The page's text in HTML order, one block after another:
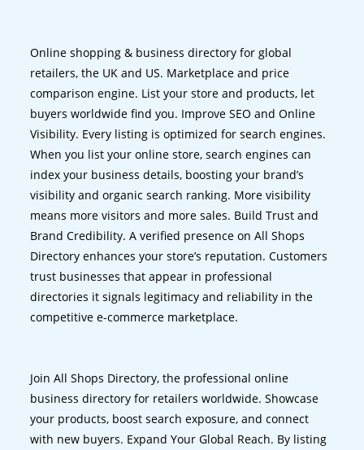
Online shopping & business directory for global
retailers, the UK and US. Marketplace and price
comparison engine. List your store and products, let
buyers worldwide find you. Improve SEO and Online
Visibility. Every listing is optimized for search engines.
When you list your online store, search engines can
index your business details, boosting your brand’s
visibility and organic search ranking. More visibility
means more visitors and more sales. Build Trust and
Brand Credibility. A verified presence on All Shops
Directory enhances your store’s reputation. Customers
trust businesses that appear in professional
directories it signals legitimacy and reliability in the
competitive e-commerce marketplace.
Join All Shops Directory, the professional online
business directory for retailers worldwide. Showcase
your products, boost search exposure, and connect
with new buyers. Expand Your Global Reach. By listing